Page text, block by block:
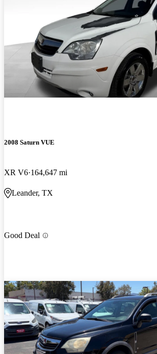
2008 Saturn VUE
XR V6 164,647 mi
Leander, TX
Good Deal